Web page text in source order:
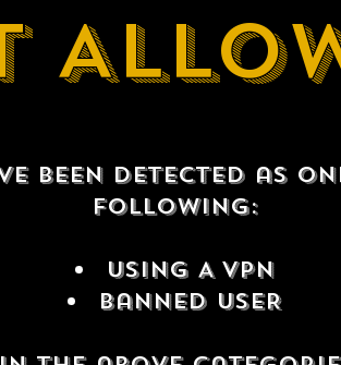
been detected as
following:
USING A VPN
Banned USER